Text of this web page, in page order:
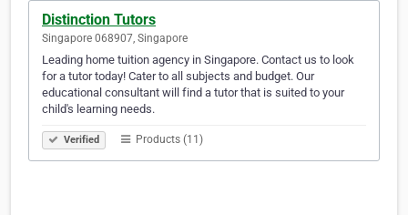
Distinction Tutors
Singapore 068907, Singapore
Leading home tuition agency in Singapore. Contact us to look
for a tutor today! Cater to all subjects and budget. Our
educational consultant will find a tutor that is suited to your
child's learning needs.
Verified Products (11)